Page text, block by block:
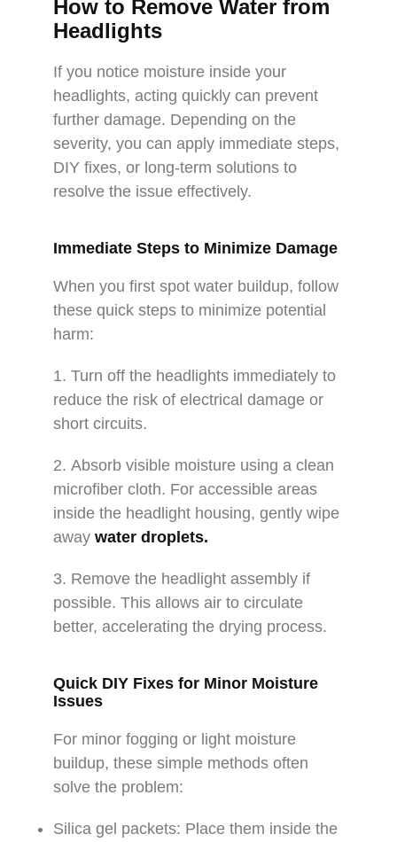
How to Remove Water from
Headlights
If you notice moisture inside your
headlights, acting quickly can prevent
further damage. Depending on the
severity, you can apply immediate steps,
DIY fixes, or long-term solutions to
resolve the issue effectively.
Immediate Steps to Minimize Damage
When you first spot water buildup, follow
these quick steps to minimize potential
harm:
1. Turn off the headlights immediately to
reduce the risk of electrical damage or
short circuits.
2. Absorb visible moisture using a clean
microfiber cloth. For accessible areas
inside the headlight housing, gently wipe
away water droplets.
3. Remove the headlight assembly if
possible. This allows air to circulate
better, accelerating the drying process.
Quick DIY Fixes for Minor Moisture
Issues
For minor fogging or light moisture
buildup, these simple methods often
solve the problem:
Silica gel packets: Place them inside the